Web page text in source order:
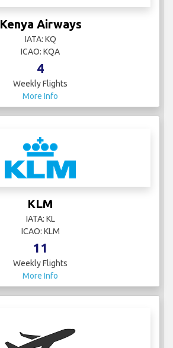
Kenya Airways
IATA: KQ
ICAO: KQA
4
Weekly Flights
More Info
KLM
IATA: KL
ICAO: KLM
11
Weekly Flights
More Info